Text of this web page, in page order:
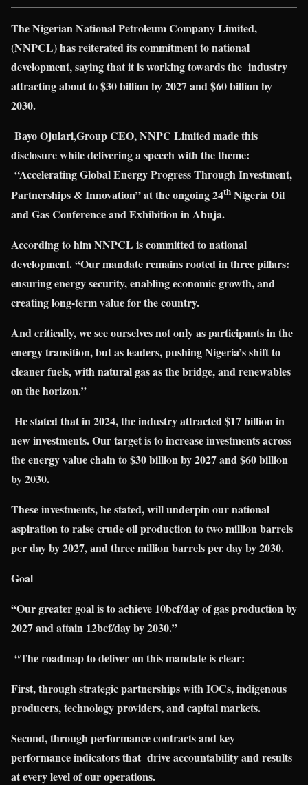
The Nigerian National Petroleum Company Limited,
(NNPCL) has reiterated its commitment to national
development, saying that it is working towards the industry
attracting about to $30 billion by 2027 and $60 billion by
2030.
Bayo Ojulari,Group CEO, NNPC Limited made this
disclosure while delivering a speech with the theme:
“Accelerating Global Energy Progress Through Investment,
Partnerships & Innovation” at the ongoing 24th Nigeria Oil
and Gas Conference and Exhibition in Abuja.
According to him NNPCL is committed to national
development. “Our mandate remains rooted in three pillars:
ensuring energy security, enabling economic growth, and
creating long-term value for the country.
And critically, we see ourselves not only as participants in the
energy transition, but as leaders, pushing Nigeria’s shift to
cleaner fuels, with natural gas as the bridge, and renewables
on the horizon.”
He stated that in 2024, the industry attracted $17 billion in
new investments. Our target is to increase investments across
the energy value chain to $30 billion by 2027 and $60 billion
by 2030.
These investments, he stated, will underpin our national
aspiration to raise crude oil production to two million barrels
per day by 2027, and three million barrels per day by 2030.
Goal
“Our greater goal is to achieve 10bcf/day of gas production by
2027 and attain 12bcf/day by 2030.”
“The roadmap to deliver on this mandate is clear:
First, through strategic partnerships with IOCs, indigenous
producers, technology providers, and capital markets.
Second, through performance contracts and key
performance indicators that drive accountability and results
at every level of our operations.